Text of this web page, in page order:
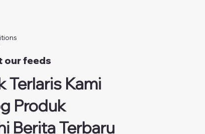
our feeds
Terlaris Kami
Produk
Berita Terbaru